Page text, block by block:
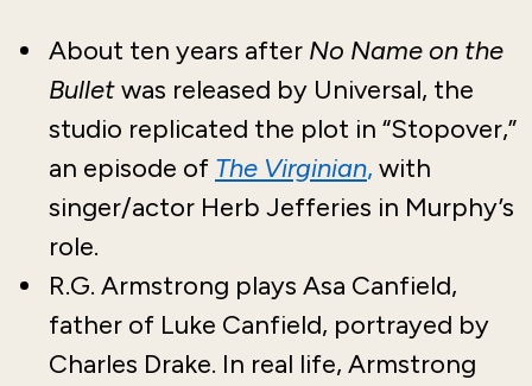
About ten years after No Name on the
Bulletwas released by Universal, the
studio replicated the plot in “Stopover,”
an episode of The Virginian, with
singer/actor Herb Jefferies in Murphy’s
role.
R.G. Armstrong plays Asa Canfield,
father of Luke Canfield, portrayed by
Charles Drake. In real life, Armstrong